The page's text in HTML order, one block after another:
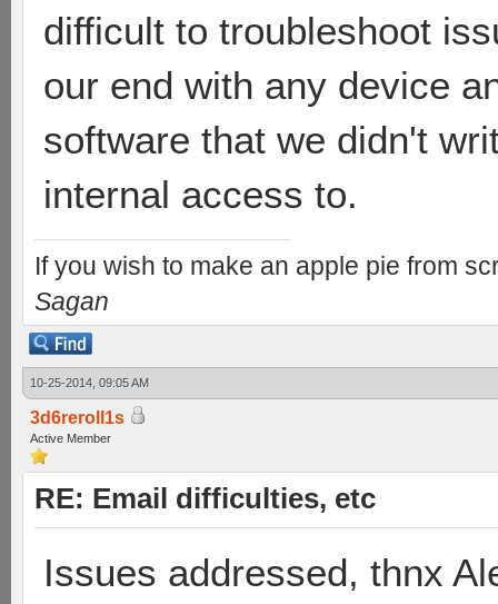
difficult to troubleshoot
our end with any device
software that we didn't
internal access to.
If you wish to make an apple pie from
Sagan
10-25-2014, 09:05 AM
3d6reroll1s
Active Member
RE: Email difficulties, etc
Issues addressed, thnx